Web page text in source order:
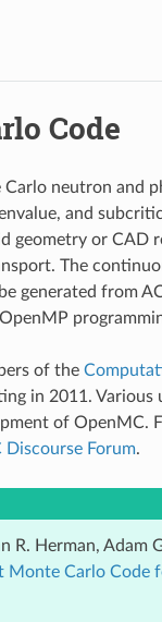
Code
neutron and
and
geometry or CAD
The
generated from
of the
in 2011. Various
of OpenMC.
Discourse Forum.
R. Herman, Adam
Carlo Code